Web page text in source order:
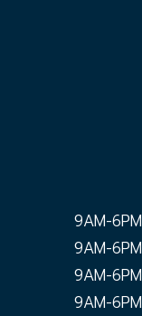
9AM-6PM
9AM-6PM
9AM-6PM
9AM-6PM